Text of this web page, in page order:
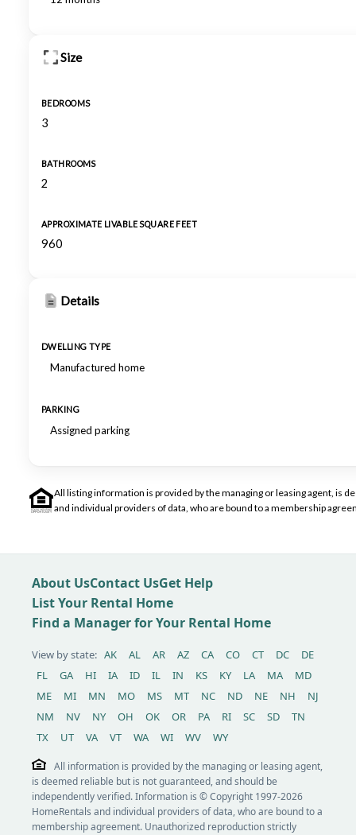
Size
BEDROOMS
3
BATHROOMS
2
APPROXIMATE LIVABLE SQUARE FEET
960
Details
DWELLING TYPE
Manufactured home
PARKING
Assigned parking
All listing information is provided by the managing or leasing agent, is
and individual providers of data, who are bound to a membership
About UsContact UsGet Help
List Your Rental Home
Find a Manager for Your Rental Home
View by state: AK AL AR AZ CA CO CT DC
DE
FL
GA HI IA ID IL IN KS KY LA MA
MD
ME
MI MN MO MS MT NC ND NE NH
NJ
NM
NV NY OH OK OR PA RI SC SD
TN
TX
UT VA VT WA WI WV WY
All information is provided by the managing or leasing agent,
is deemed reliable but is not guaranteed, and should be
independently verified. Information is © Copyright 1997-2026
HomeRentals and individual providers of data, who are bound to a
membership agreement. Unauthorized reproduction strictly